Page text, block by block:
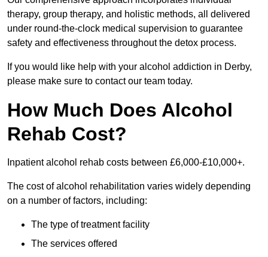
therapy, group therapy, and holistic methods, all delivered
under round-the-clock medical supervision to guarantee
safety and effectiveness throughout the detox process.
If you would like help with your alcohol addiction in Derby,
please make sure to contact our team today.
How Much Does Alcohol
Rehab Cost?
Inpatient alcohol rehab costs between £6,000-£10,000+.
The cost of alcohol rehabilitation varies widely depending
on a number of factors, including:
The type of treatment facility
The services offered